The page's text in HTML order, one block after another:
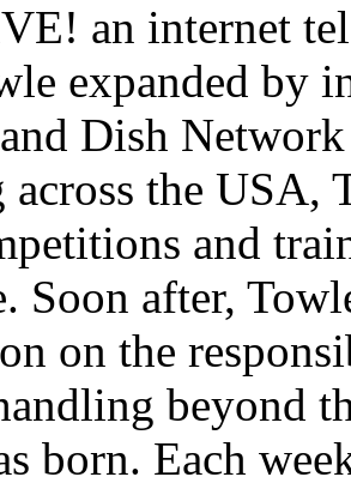
an internet
expanded by
Dish
the USA,
and
Soon after,
on the
beyond
born. Each